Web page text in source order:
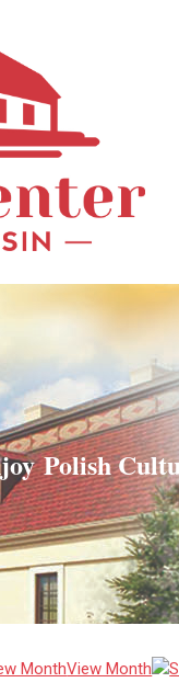
Polish
View Month